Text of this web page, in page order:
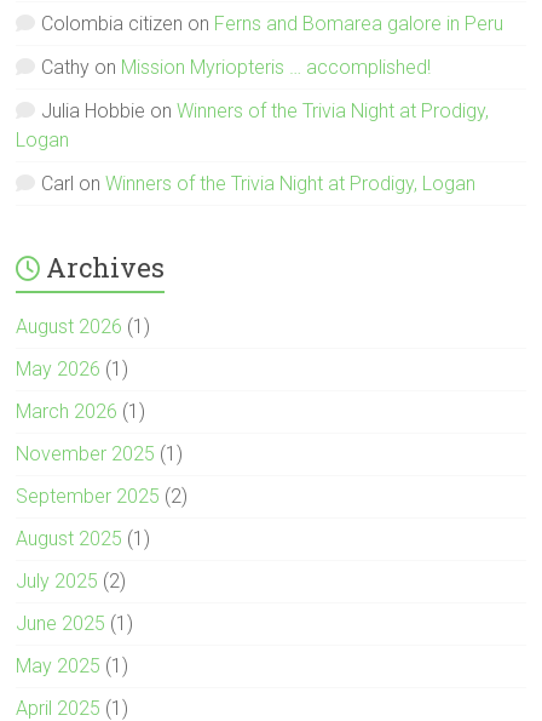
Colombia citizen on Ferns and Bomarea galore in Peru
Cathy on Mission Myriopteris … accomplished!
Julia Hobbie onWinners of the Trivia Night at Prodigy,
Logan
Carl onWinners of the Trivia Night at Prodigy, Logan
Archives
August 2026 (1)
May 2026 (1)
March 2026 (1)
November 2025 (1)
September 2025 (2)
August 2025 (1)
July 2025 (2)
June 2025 (1)
May 2025 (1)
April 2025 (1)